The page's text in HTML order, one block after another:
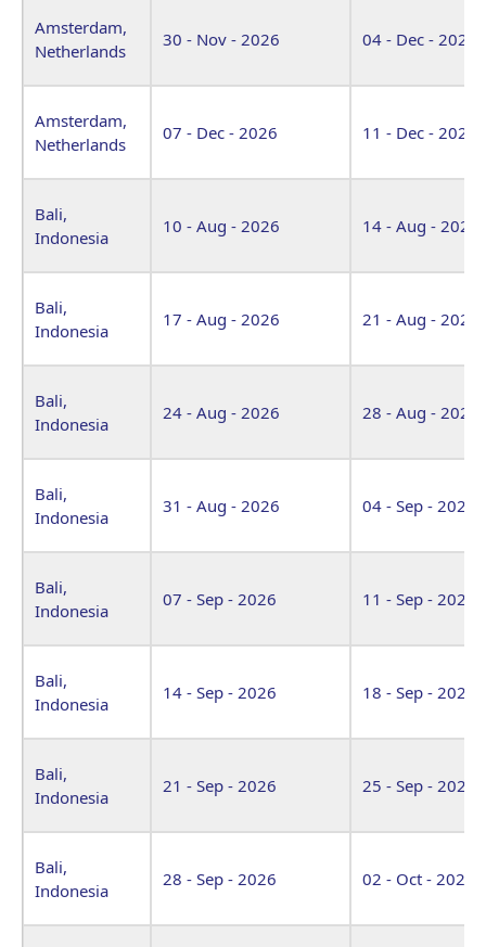
Amsterdam,
Netherlands
30 - Nov - 2026 04 - Dec - 2026
Amsterdam,
Netherlands
07 - Dec - 2026 11 - Dec - 2026
Bali,
Indonesia
10 - Aug - 2026 14 - Aug - 2026
Bali,
Indonesia
17 - Aug - 2026 21 - Aug - 2026
Bali,
Indonesia
24 - Aug - 2026 28 - Aug - 2026
Bali,
Indonesia
31 - Aug - 2026 04 - Sep - 2026
Bali,
Indonesia
07 - Sep - 2026 11 - Sep - 2026
Bali,
Indonesia
14 - Sep - 2026 18 - Sep - 2026
Bali,
Indonesia
21 - Sep - 2026 25 - Sep - 2026
Bali,
Indonesia
28 - Sep - 2026 02 - Oct - 2026